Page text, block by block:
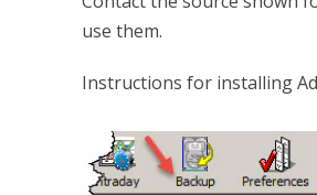
use them.
Instructions for installing